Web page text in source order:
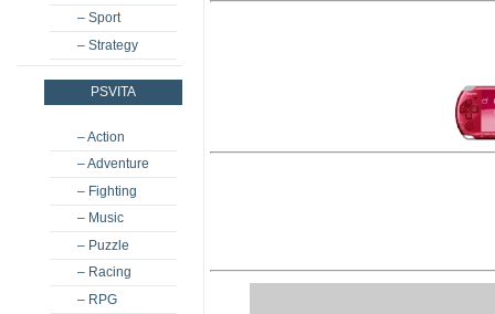
– Sport
– Strategy
PSVITA
– Action
– Adventure
– Fighting
– Music
– Puzzle
– Racing
– RPG